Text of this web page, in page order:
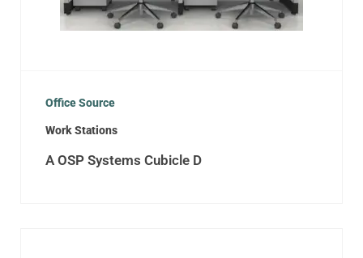
Office Source
Work Stations
A OSP Systems Cubicle D